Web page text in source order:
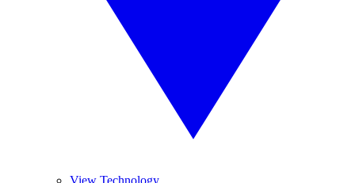
View Technology